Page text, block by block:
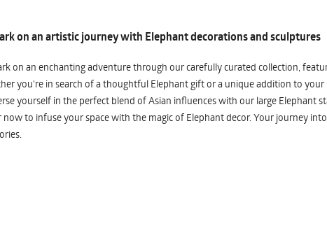
on an artistic journey with Elephant decorations and sculptures
on an enchanting adventure through our carefully curated collection,
you're in search of a thoughtful Elephant gift or a unique addition to
yourself in the perfect blend of Asian influences with our large Elephant
now to infuse your space with the magic of Elephant decor. Your journey